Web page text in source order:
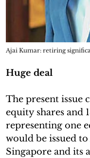
Ajai Kumar: retiring
Huge deal
The present issue
equity shares and
representing one
would be issued
Singapore and its